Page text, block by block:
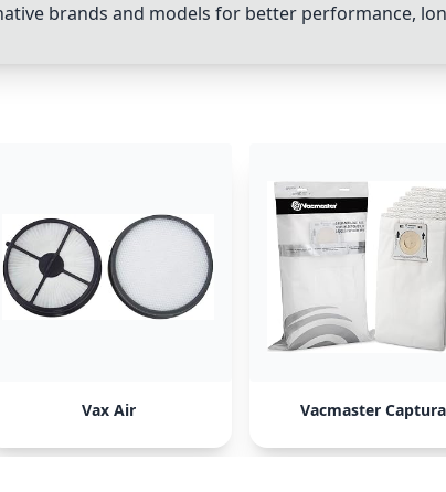
brands and models for better performance,
Vax Air Vacmaster Captura